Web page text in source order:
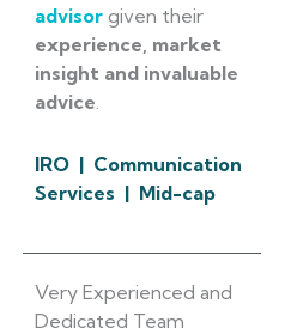
advisor given their
experience, market
insight and invaluable
advice.
IRO | Communication
Services | Mid-cap
Very Experienced and
Dedicated Team